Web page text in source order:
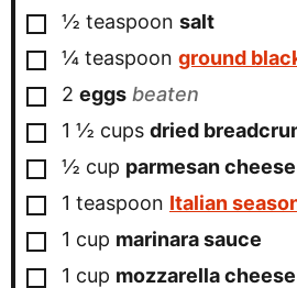
▢
½ teaspoon salt
▢
¼ teaspoon ground
▢
2 eggs beaten
▢
1 ½ cups dried
▢
½ cup parmesan cheese
▢
1 teaspoon Italian
▢
1 cup marinara sauce
▢
1 cup mozzarella cheese